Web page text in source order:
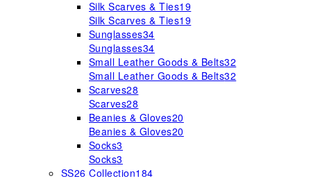
Silk Scarves & Ties19
Silk Scarves & Ties19
Sunglasses34
Sunglasses34
Small Leather Goods & Belts32
Small Leather Goods & Belts32
Scarves28
Scarves28
Beanies & Gloves20
Beanies & Gloves20
Socks3
Socks3
SS26 Collection184